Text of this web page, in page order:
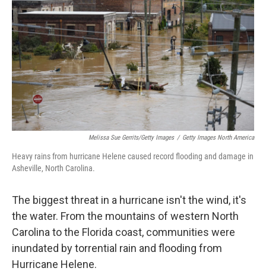
Melissa Sue Gerrits/Getty Images / Getty Images North America
Heavy rains from hurricane Helene caused record flooding and damage in
Asheville, North Carolina.
The biggest threat in a hurricane isn't the wind, it's
the water. From the mountains of western North
Carolina to the Florida coast, communities were
inundated by torrential rain and flooding from
Hurricane Helene.